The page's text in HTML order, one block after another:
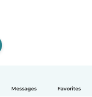
Messages Favorites